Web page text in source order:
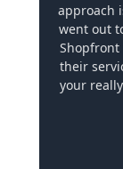
approach
went out
Shopfront
their
your